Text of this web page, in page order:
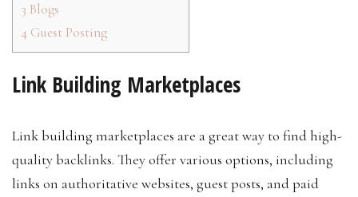
3 Blogs
4 Guest Posting
Link Building Marketplaces
Link building marketplaces are a great way to find high-
quality backlinks. They offer various options, including
links on authoritative websites, guest posts, and paid